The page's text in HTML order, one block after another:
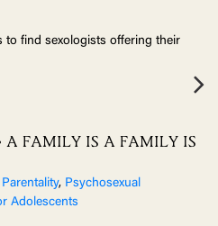
to find sexologists offering their
A FAMILY IS A FAMILY IS
Parentality, Psychosexual
Adolescents